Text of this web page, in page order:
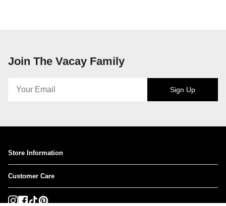
Join The Vacay Family
Sign Up
Store Information
Customer Care
Instagram
Facebook
TikTok